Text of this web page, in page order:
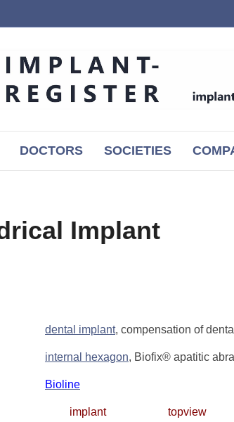
DOCTORS SOCIETIES
Implant
dental implant, compensation of
internal hexagon, Biofix® apatitic
Bioline
implant topview